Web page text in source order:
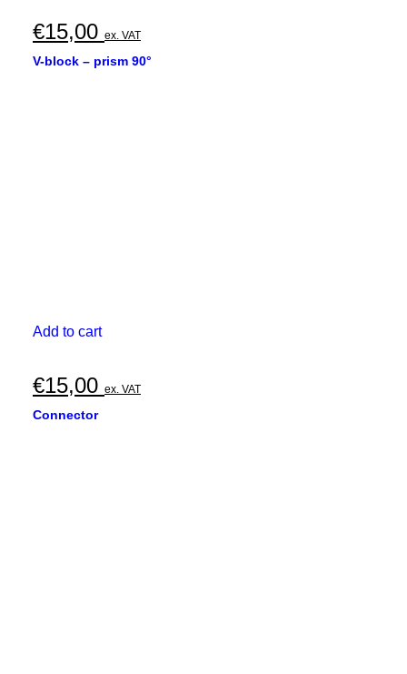
€15,00 ex. VAT
V-block – prism 90°
Add to cart
€15,00 ex. VAT
Connector